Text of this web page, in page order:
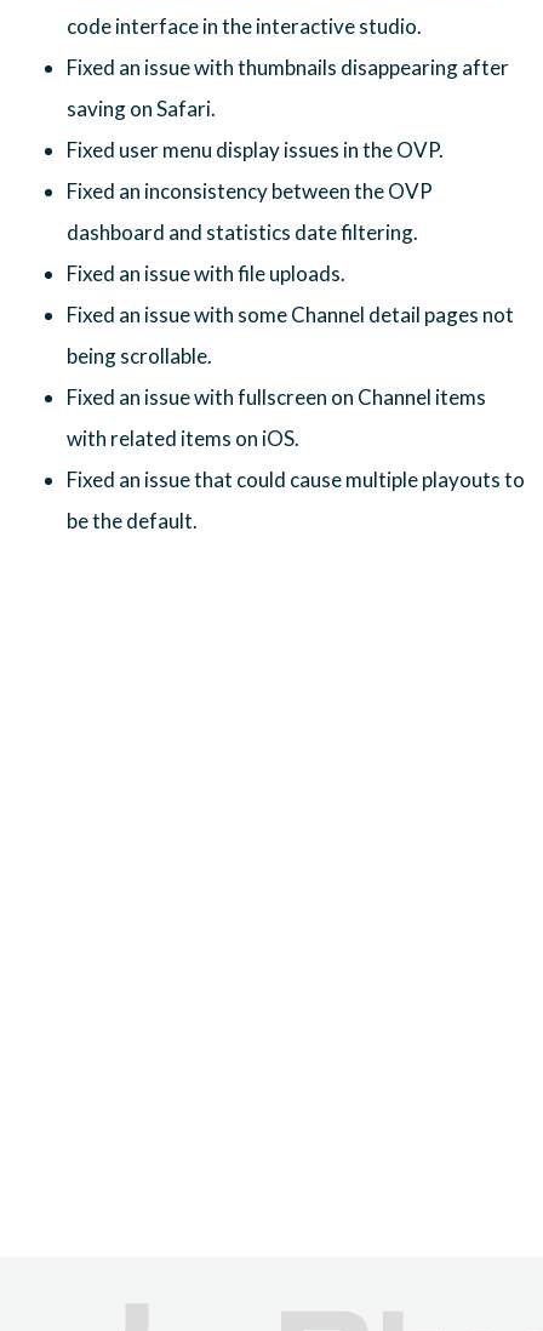
code interface in the interactive studio.
Fixed an issue with thumbnails disappearing after
saving on Safari.
Fixed user menu display issues in the OVP.
Fixed an inconsistency between the OVP
dashboard and statistics date filtering.
Fixed an issue with file uploads.
Fixed an issue with some Channel detail pages not
being scrollable.
Fixed an issue with fullscreen on Channel items
with related items on iOS.
Fixed an issue that could cause multiple playouts to
be the default.